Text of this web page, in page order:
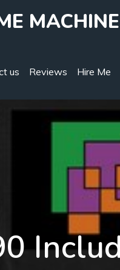
us Reviews Hire Me